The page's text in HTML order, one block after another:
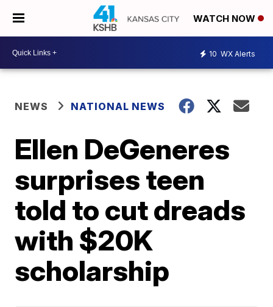
WATCH NOW
10 WX Alerts
NEWS NATIONAL NEWS
Ellen DeGeneres
surprises teen
told to cut dreads
with $20K
scholarship